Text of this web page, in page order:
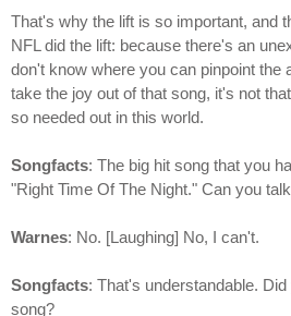
That's why the lift is so important, and
NFL did the lift: because there's an
don't know where you can pinpoint the
take the joy out of that song, it's not
so needed out in this world.
Songfacts: The big hit song that you
"Right Time Of The Night." Can you
Warnes: No. [Laughing] No, I can't.
Songfacts: That's understandable.
song?